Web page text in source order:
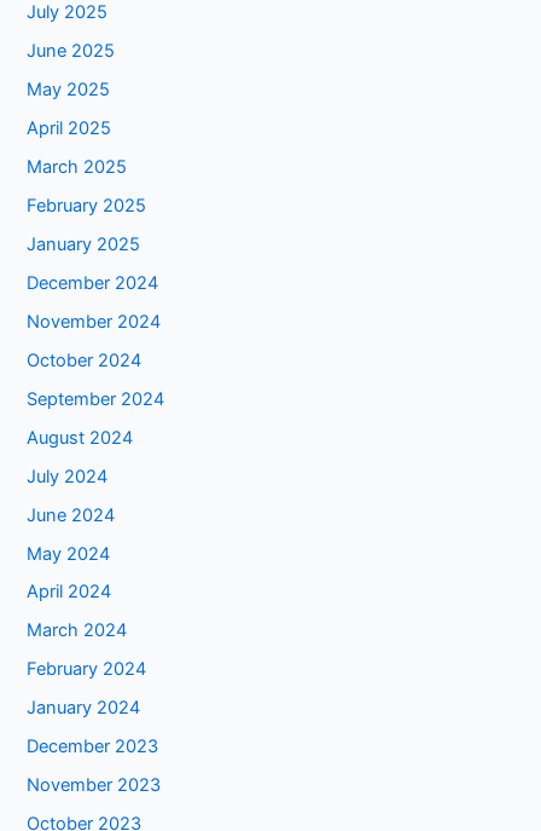
July 2025
June 2025
May 2025
April 2025
March 2025
February 2025
January 2025
December 2024
November 2024
October 2024
September 2024
August 2024
July 2024
June 2024
May 2024
April 2024
March 2024
February 2024
January 2024
December 2023
November 2023
October 2023